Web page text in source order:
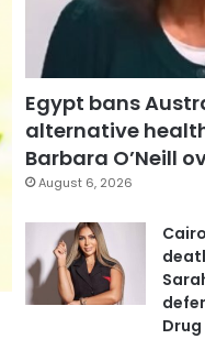
Egypt bans
alternative
Barbara O’Neill
August 6, 2026
Drug